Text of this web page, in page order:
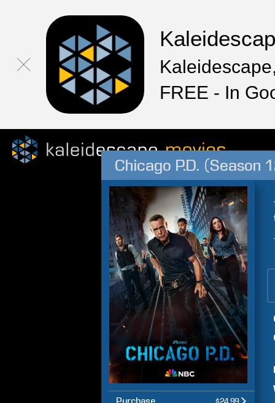
FREE - In
Chicago P.D. (Season